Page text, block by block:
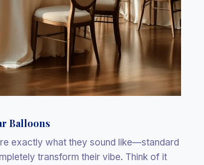
Balloons
exactly what they sound like—standard
transform their vibe. Think of it